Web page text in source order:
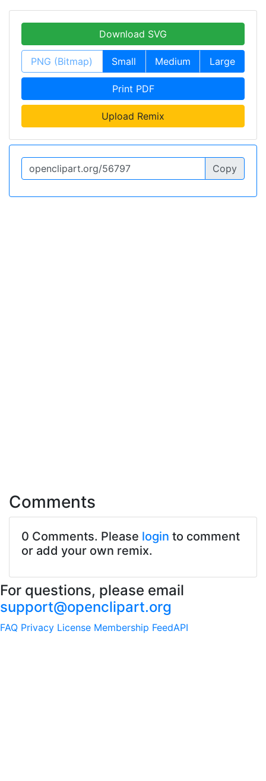
Download SVG
PNG (Bitmap) Small Medium Large
Print PDF
Upload Remix
Copy
Comments
0 Comments. Please login to comment
or add your own remix.
For questions, please email
support@openclipart.org
FAQ Privacy License Membership FeedAPI